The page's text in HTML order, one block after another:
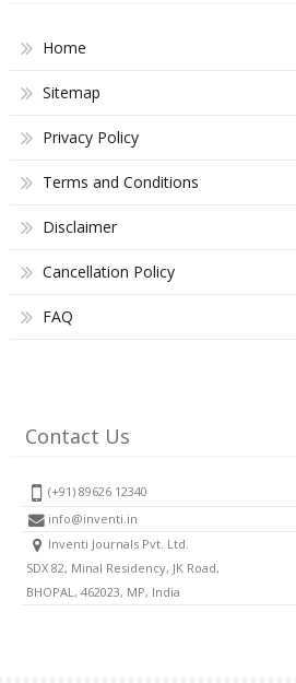
Home
Sitemap
Privacy Policy
Terms and Conditions
Disclaimer
Cancellation Policy
FAQ
Contact Us
(+91) 89626 12340
info@inventi.in
Inventi Journals Pvt. Ltd.
SDX 82, Minal Residency, JK Road,
BHOPAL, 462023, MP, India